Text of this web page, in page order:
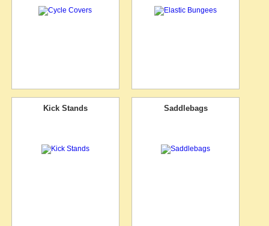
Kick Stands Saddlebags